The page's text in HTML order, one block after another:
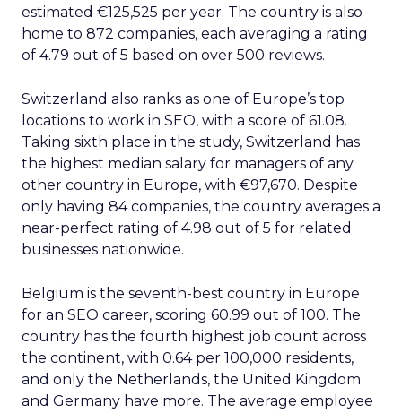
estimated €125,525 per year. The country is also
home to 872 companies, each averaging a rating
of 4.79 out of 5 based on over 500 reviews.
Switzerland also ranks as one of Europe’s top
locations to work in SEO, with a score of 61.08.
Taking sixth place in the study, Switzerland has
the highest median salary for managers of any
other country in Europe, with €97,670. Despite
only having 84 companies, the country averages a
near-perfect rating of 4.98 out of 5 for related
businesses nationwide.
Belgium is the seventh-best country in Europe
for an SEO career, scoring 60.99 out of 100. The
country has the fourth highest job count across
the continent, with 0.64 per 100,000 residents,
and only the Netherlands, the United Kingdom
and Germany have more. The average employee